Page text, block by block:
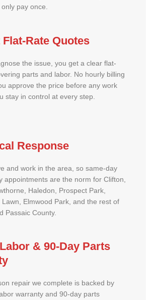
pay once.
Rate Quotes
the issue, you get a clear flat-
parts and labor. No hourly billing
approve the price before any work
stay in control at every step.
Response
and work in the area, so same-day
appointments are the norm for Clifton,
Haledon, Prospect Park,
Lawn, Elmwood Park, and the rest of
Passaic County.
& 90-Day Parts
repair we complete is backed by
warranty and 90-day parts